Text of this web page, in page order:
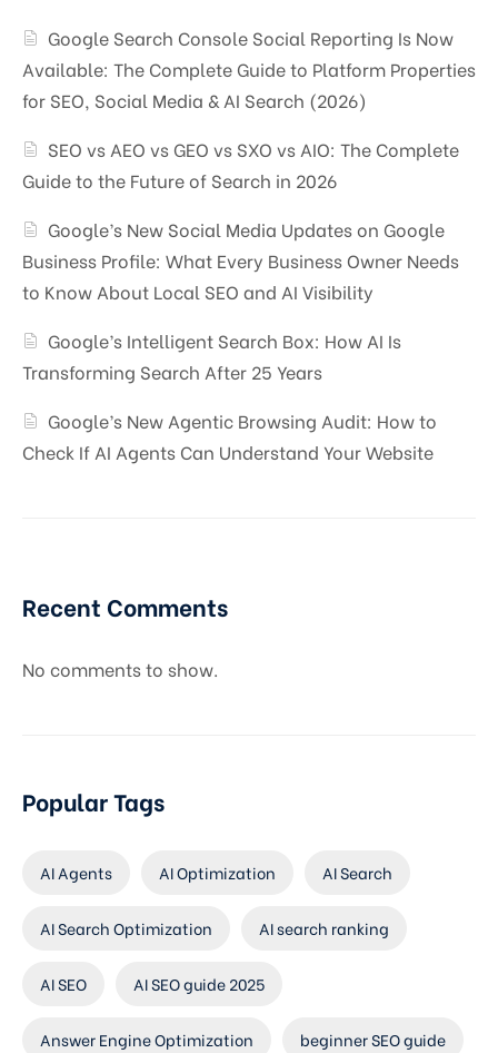
Google Search Console Social Reporting Is Now
Available: The Complete Guide to Platform Properties
for SEO, Social Media & AI Search (2026)
SEO vs AEO vs GEO vs SXO vs AIO: The Complete
Guide to the Future of Search in 2026
Google’s New Social Media Updates on Google
Business Profile: What Every Business Owner Needs
to Know About Local SEO and AI Visibility
Google’s Intelligent Search Box: How AI Is
Transforming Search After 25 Years
Google’s New Agentic Browsing Audit: How to
Check If AI Agents Can Understand Your Website
Recent Comments
No comments to show.
Popular Tags
AI Agents AI Optimization AI Search
AI Search Optimization AI search ranking
AI SEO AI SEO guide 2025
Answer Engine Optimization beginner SEO guide